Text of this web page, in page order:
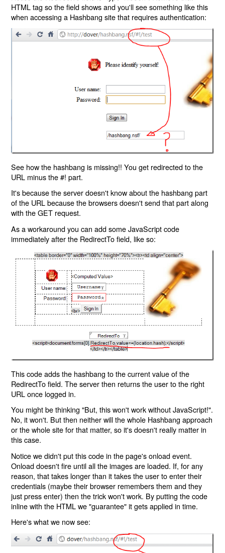
HTML tag so the field shows and you'll see something like this
when accessing a Hashbang site that requires authentication:
See how the hashbang is missing!! You get redirected to the
URL minus the #! part.
It's because the server doesn't know about the hashbang part
of the URL because the browsers doesn't send that part along
with the GET request.
As a workaround you can add some JavaScript code
immediately after the RedirectTo field, like so:
This code adds the hashbang to the current value of the
RedirectTo field. The server then returns the user to the right
URL once logged in.
You might be thinking "But, this won't work without JavaScript!".
No, it won't. But then neither will the whole Hashbang approach
or the whole site for that matter, so it's doesn't really matter in
this case.
Notice we didn't put this code in the page's onload event.
Onload doesn't fire until all the images are loaded. If, for any
reason, that takes longer than it takes the user to enter their
credentials (maybe their browser remembers them and they
just press enter) then the trick won't work. By putting the code
inline with the HTML we "guarantee" it gets applied in time.
Here's what we now see: